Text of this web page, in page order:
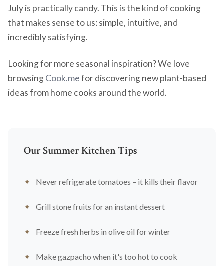
July is practically candy. This is the kind of cooking
that makes sense to us: simple, intuitive, and
incredibly satisfying.
Looking for more seasonal inspiration? We love
browsingCook.mefor discovering new plant-based
ideas from home cooks around the world.
Our Summer Kitchen Tips
Never refrigerate tomatoes – it kills their flavor
Grill stone fruits for an instant dessert
Freeze fresh herbs in olive oil for winter
Make gazpacho when it's too hot to cook